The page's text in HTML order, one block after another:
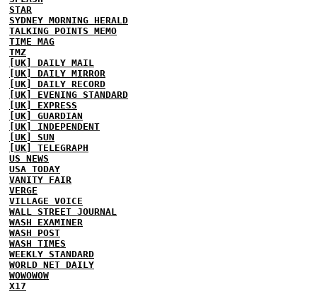
STAR
SYDNEY MORNING HERALD
TALKING POINTS MEMO
TIME MAG
TMZ
[UK] DAILY MAIL
[UK] DAILY MIRROR
[UK] DAILY RECORD
[UK] EVENING STANDARD
[UK] EXPRESS
[UK] GUARDIAN
[UK] INDEPENDENT
[UK] SUN
[UK] TELEGRAPH
US NEWS
USA TODAY
VANITY FAIR
VERGE
VILLAGE VOICE
WALL STREET JOURNAL
WASH EXAMINER
WASH POST
WASH TIMES
WEEKLY STANDARD
WORLD NET DAILY
WOWOWOW
X17